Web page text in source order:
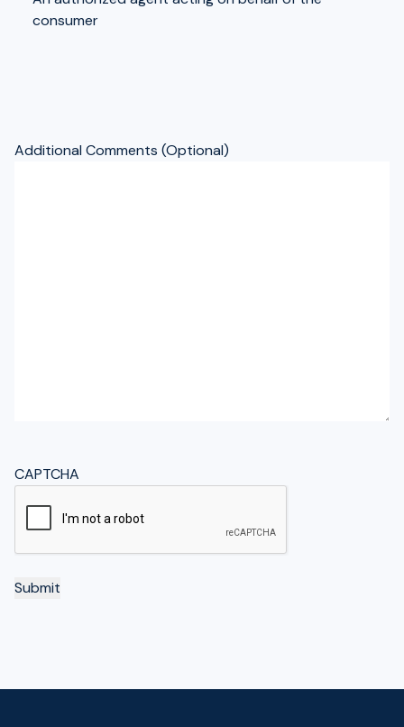
consumer
Additional Comments (Optional)
CAPTCHA